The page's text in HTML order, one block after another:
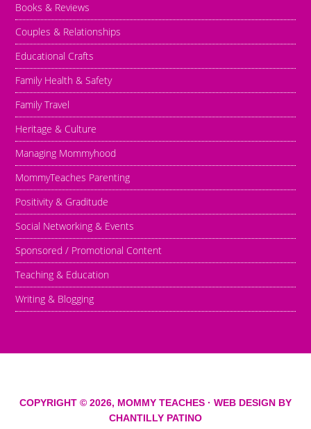
Books & Reviews
Couples & Relationships
Educational Crafts
Family Health & Safety
Family Travel
Heritage & Culture
Managing Mommyhood
MommyTeaches Parenting
Positivity & Graditude
Social Networking & Events
Sponsored / Promotional Content
Teaching & Education
Writing & Blogging
COPYRIGHT © 2026, MOMMY TEACHES · WEB DESIGN BY
CHANTILLY PATINO